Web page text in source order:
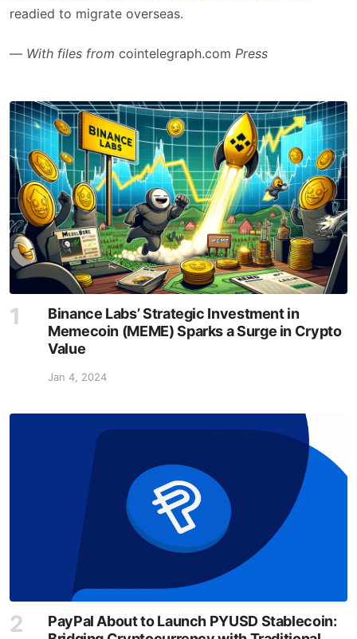
readied to migrate overseas.
— With files from cointelegraph.com Press
Binance Labs’ Strategic Investment in
Memecoin (MEME) Sparks a Surge in Crypto
Value
Jan 4, 2024
PayPal About to Launch PYUSD Stablecoin: